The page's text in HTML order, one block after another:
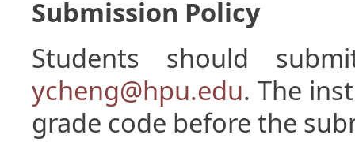
Submission Policy
Students should
ycheng@hpu.edu. The
grade code before the